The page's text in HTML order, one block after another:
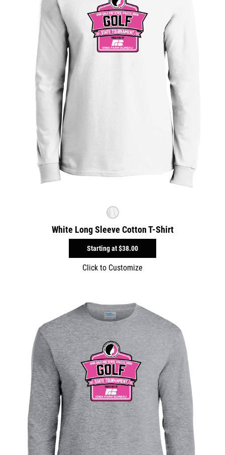
White Long Sleeve Cotton T-Shirt
Starting at$38.00
Click to Customize